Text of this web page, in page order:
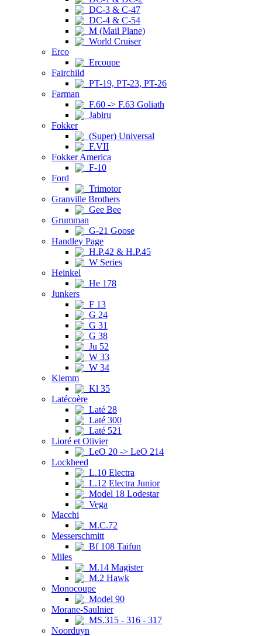
DC-3 & C-47
DC-4 & C-54
M (Mail Plane)
World Cruiser
Erco
Ercoupe
Fairchild
PT-19, PT-23, PT-26
Farman
F.60 -> F.63 Goliath
Jabiru
Fokker
(Super) Universal
F.VII
Fokker America
F-10
Ford
Trimotor
Granville Brothers
Gee Bee
Grumman
G-21 Goose
Handley Page
H.P.42 & H.P.45
W Series
Heinkel
He 178
Junkers
F 13
G 24
G 31
G 38
Ju 52
W 33
W 34
Klemm
Kl 35
Latécoère
Laté 28
Laté 300
Laté 521
Lioré et Olivier
LeO 20 -> LeO 214
Lockheed
L.10 Electra
L.12 Electra Junior
Model 18 Lodestar
Vega
Macchi
M.C.72
Messerschmitt
Bf 108 Taifun
Miles
M.14 Magister
M.2 Hawk
Monocoupe
Model 90
Morane-Saulnier
MS.315 - 316 - 317
Noorduyn